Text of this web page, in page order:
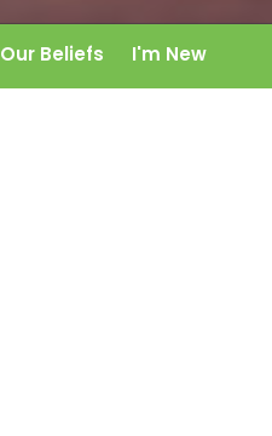
Our Beliefs I'm New